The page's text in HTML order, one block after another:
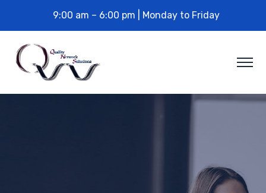
9:00 am – 6:00 pm | Monday to Friday